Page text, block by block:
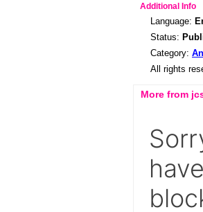
Additional Info
Language:
Status:
Category:
All rights
More from